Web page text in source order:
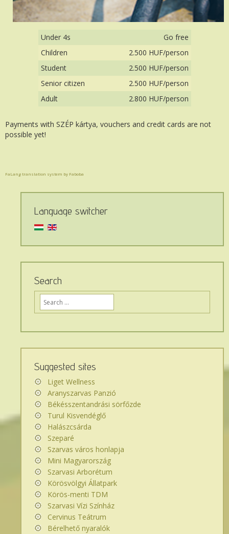
Under 4s
Go free
Children
2.500 HUF/person
Student
2.500 HUF/person
Senior citizen
2.500 HUF/person
Adult
2.800 HUF/person
Payments with SZÉP kártya, vouchers and credit cards are not
possible yet!
FaLang translation system by Faboba
Language switcher
Search
Ide
írja,
keres
oldalon...
Suggested sites
Liget Wellness
Aranyszarvas Panzió
Békésszentandrási sörfőzde
Turul Kisvendéglő
Halászcsárda
Szeparé
Szarvas város honlapja
Mini Magyarország
Szarvasi Arborétum
Körösvölgyi Állatpark
Körös-menti TDM
Szarvasi Vízi Színház
Cervinus Teátrum
Bérelhető nyaralók